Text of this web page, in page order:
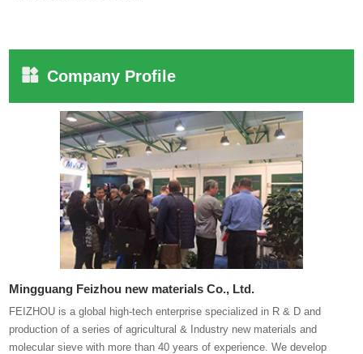
Company Profile
Mingguang Feizhou new materials Co., Ltd.
FEIZHOU is a global high-tech enterprise specialized in R & D and
production of a series of agricultural & Industry new materials and
molecular sieve with more than 40 years of experience. We develop